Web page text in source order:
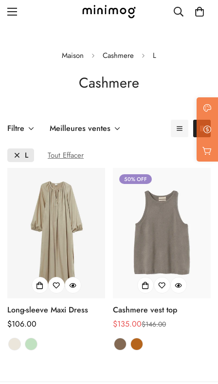
Blog with left sidebar
Single post style 2
Single post with sidebar
Maison Cashmere L
Cashmere
Filtre Meilleures ventes
L Tout Effacer
Long-sleeve Maxi Dress
Prix
habituel
$106.00
50% OFF
Cashmere vest top
Prix
de
$135.00
Prix
habituel
$146.00